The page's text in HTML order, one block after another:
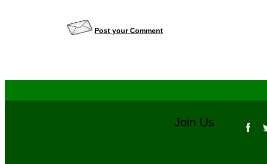
Post your Comment
Join Us